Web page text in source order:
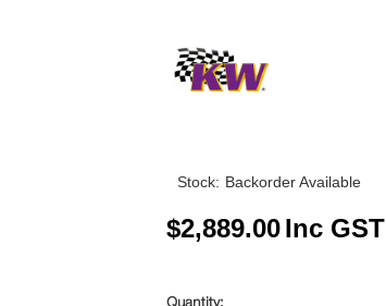
Stock: Backorder Available
$2,889.00Inc GST